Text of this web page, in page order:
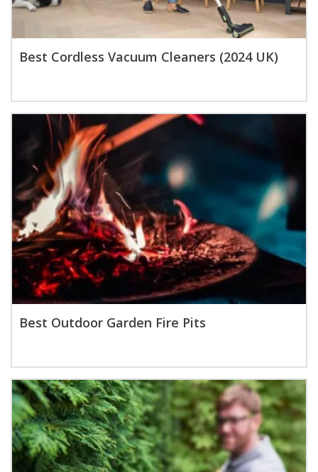
Best Cordless Vacuum Cleaners (2024 UK)
Best Outdoor Garden Fire Pits